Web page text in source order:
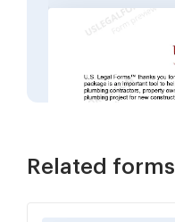
Related forms